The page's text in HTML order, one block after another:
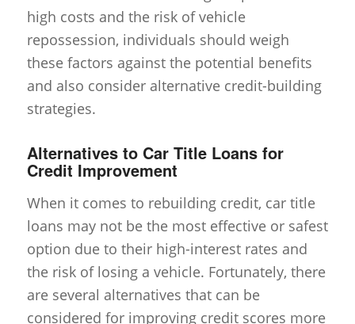
high costs and the risk of vehicle
repossession, individuals should weigh
these factors against the potential benefits
and also consider alternative credit-building
strategies.
Alternatives to Car Title Loans for
Credit Improvement
When it comes to rebuilding credit, car title
loans may not be the most effective or safest
option due to their high-interest rates and
the risk of losing a vehicle. Fortunately, there
are several alternatives that can be
considered for improving credit scores more